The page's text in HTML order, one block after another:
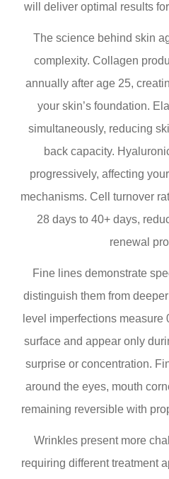
will deliver optimal results
The science behind skin
complexity. Collagen
annually after age 25,
your skin’s foundation.
simultaneously, reducing
back capacity.
progressively, affecting
mechanisms. Cell turnover
28 days to 40+ days,
renewal
Fine lines demonstrate
distinguish them from
level imperfections measure
surface and appear only
surprise or concentration.
around the eyes, mouth
remaining reversible with
Wrinkles present more
requiring different treatment